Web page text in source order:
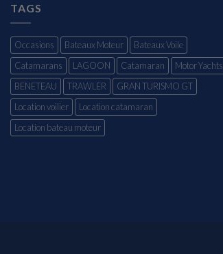
TAGS
Occasions Bateaux Moteur
Bateaux Voile
Catamarans
LAGOON Catamaran
Motor Yachts
BENETEAU
TRAWLER
GRAN TURISMO GT
Location voilier
Location catamaran
Location bateau moteur